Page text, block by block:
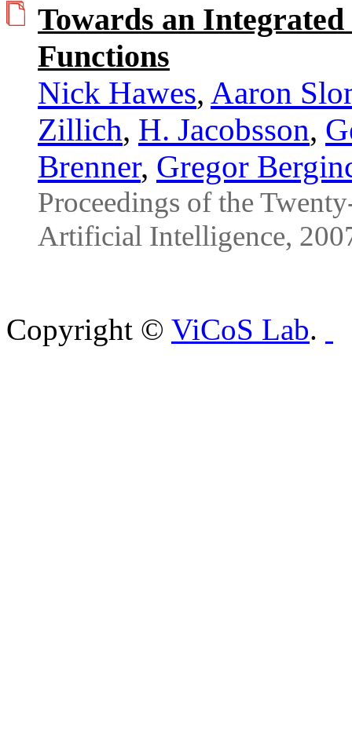
Towards an
Functions
Nick Hawes, Aaron
Zillich, H. Jacobsson,
Brenner, Gregor
Proceedings of the
Artificial Intelligence,
Copyright © ViCoS Lab.